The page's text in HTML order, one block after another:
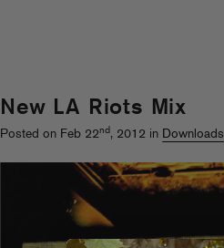
New LA Riots Mix
Posted on Feb 22nd, 2012 in Downloads